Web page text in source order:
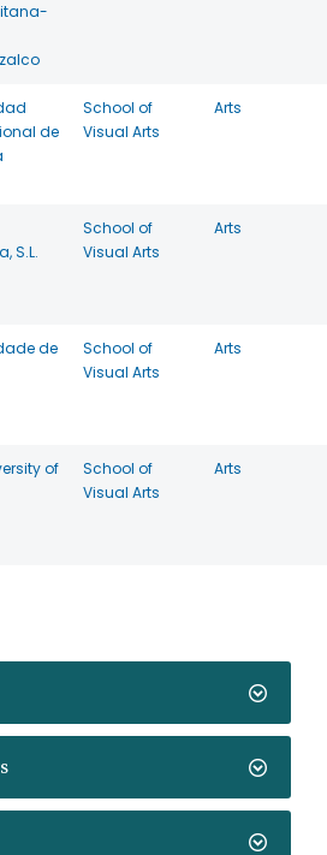
de
School of
Visual Arts
Arts
S.L.
School of
Visual Arts
Arts
de
School of
Visual Arts
Arts
of
School of
Visual Arts
Arts